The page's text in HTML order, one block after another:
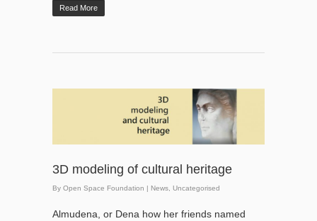
Read More
3D modeling of cultural heritage
By Open Space Foundation | News, Uncategorised
Almudena, or Dena how her friends named